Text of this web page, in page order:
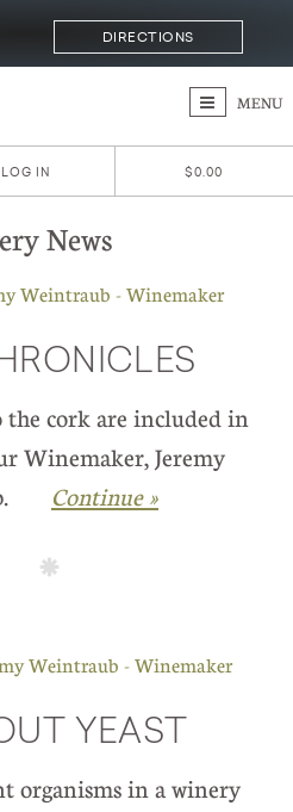
DIRECTIONS
MENU
LOG IN $0.00
News
Weintraub - Winemaker
cork are included in
Winemaker, Jeremy
Continue »
Weintraub - Winemaker
YEAST
organisms in a winery